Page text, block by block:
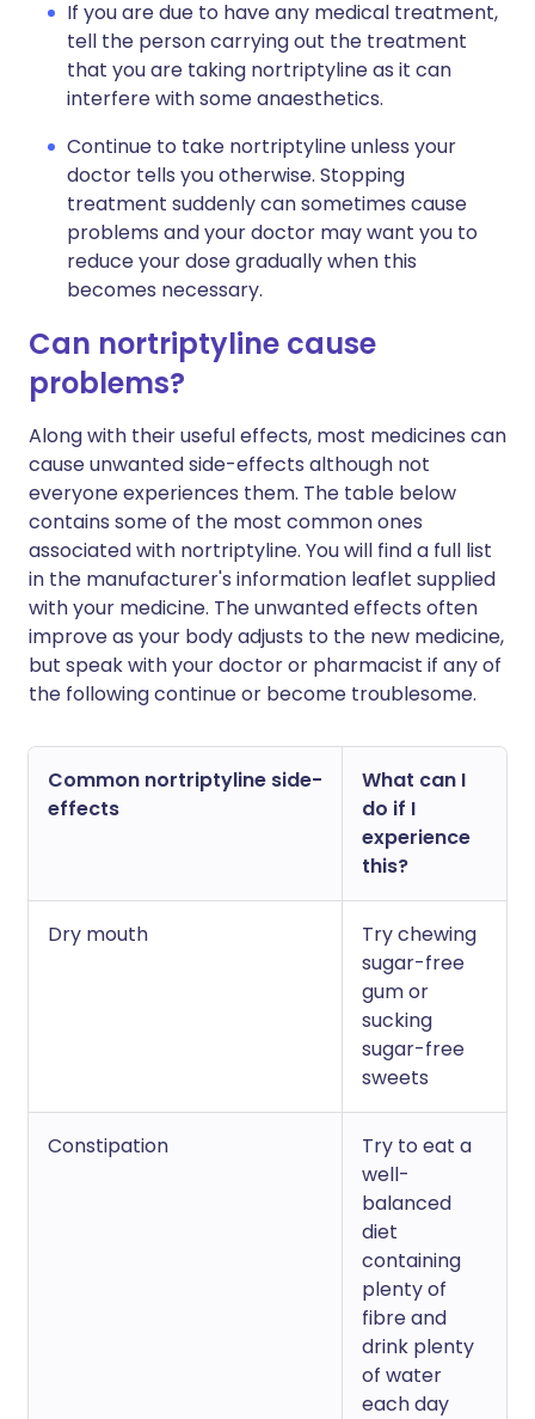
If you are due to have any medical treatment,
tell the person carrying out the treatment
that you are taking nortriptyline as it can
interfere with some anaesthetics.
Continue to take nortriptyline unless your
doctor tells you otherwise. Stopping
treatment suddenly can sometimes cause
problems and your doctor may want you to
reduce your dose gradually when this
becomes necessary.
Can nortriptyline cause
problems?
Along with their useful effects, most medicines can
cause unwanted side-effects although not
everyone experiences them. The table below
contains some of the most common ones
associated with nortriptyline. You will find a full list
in the manufacturer's information leaflet supplied
with your medicine. The unwanted effects often
improve as your body adjusts to the new medicine,
but speak with your doctor or pharmacist if any of
the following continue or become troublesome.
Common nortriptyline side-
effects
What can I
do if I
experience
this?
Dry mouth
Try chewing
sugar-free
gum or
sucking
sugar-free
sweets
Constipation
Try to eat a
well-
balanced
diet
containing
plenty of
fibre and
drink plenty
of water
each day